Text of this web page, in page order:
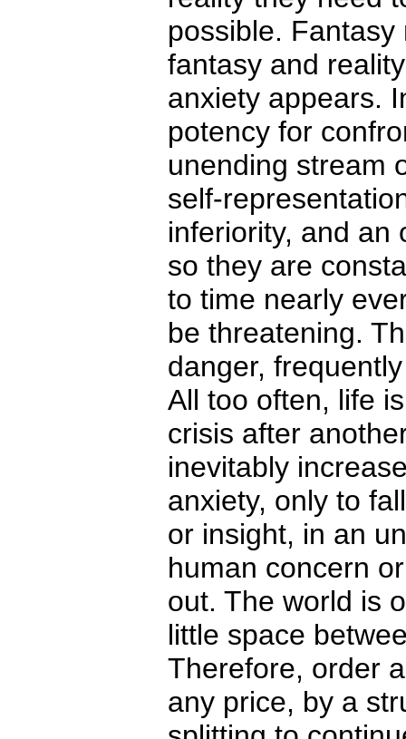
possible.
fantasy and
anxiety appears.
potency for
unending stream
self-
inferiority, and an
so they are
to time nearly
be threatening.
danger,
All too often, life
crisis after
inevitably
anxiety, only to
or insight, in an
human concern
out. The world is
little space
Therefore, order
any price, by a